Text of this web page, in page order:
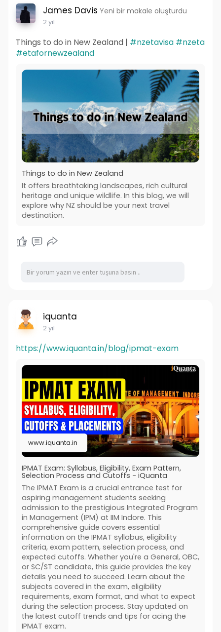
James Davis Yeni bir makale oluşturdu
2 yıl
Things to do in New Zealand | #nzetavisa #nzeta
#etafornewzealand
Things to do in New Zealand
It offers breathtaking landscapes, rich cultural
heritage and unique wildlife. In this blog, we will
explore why NZ should be your next travel
destination.
iquanta
2 yıl
https://www.iquanta.in/blog/ipmat-exam
www.iquanta.in
IPMAT Exam: Syllabus, Eligibility, Exam Pattern,
Selection Process and Cutoffs - iQuanta
The IPMAT Exam is a crucial entrance test for
aspiring management students seeking
admission to the prestigious Integrated Program
in Management (IPM) at IIM Indore. This
comprehensive guide covers essential
information on the IPMAT syllabus, eligibility
criteria, exam pattern, selection process, and
expected cutoffs. Whether you're a General, OBC,
or SC/ST candidate, this guide provides the key
details you need to succeed. Learn about the
subjects covered in the exam, eligibility
requirements, exam format, and what to expect
during the selection process. Stay updated on
the latest cutoff trends and tips for acing the
IPMAT exam.